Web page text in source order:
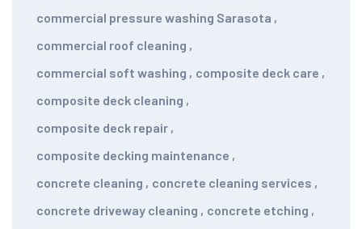
commercial pressure washing Sarasota ,
commercial roof cleaning ,
commercial soft washing , composite deck care ,
composite deck cleaning ,
composite deck repair ,
composite decking maintenance ,
concrete cleaning , concrete cleaning services ,
concrete driveway cleaning , concrete etching ,